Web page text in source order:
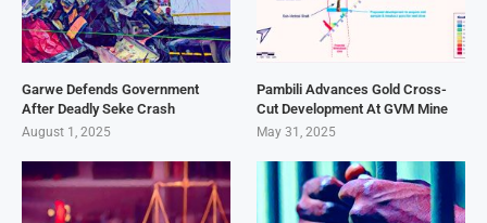
Garwe Defends Government
After Deadly Seke Crash
August 1, 2025
Pambili Advances Gold Cross-
Cut Development At GVM Mine
May 31, 2025